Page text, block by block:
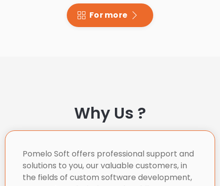
For more
Why Us ?
Pomelo Soft offers professional support and
solutions to you, our valuable customers, in
the fields of custom software development,